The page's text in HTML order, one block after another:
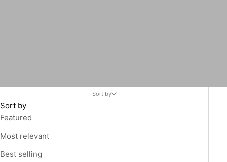
Sort by
Sort by
Featured
Most relevant
Best selling